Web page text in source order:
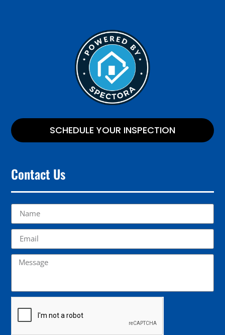
SCHEDULE YOUR INSPECTION
Contact Us